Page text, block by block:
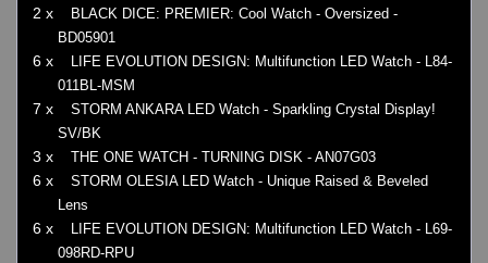
2 x
BLACK DICE: PREMIER: Cool Watch - Oversized -
BD05901
6 x
LIFE EVOLUTION DESIGN: Multifunction LED Watch - L84-
011BL-MSM
7 x
STORM ANKARA LED Watch - Sparkling Crystal Display!
SV/BK
3 x THE ONE WATCH - TURNING DISK - AN07G03
6 x
STORM OLESIA LED Watch - Unique Raised & Beveled
Lens
6 x
LIFE EVOLUTION DESIGN: Multifunction LED Watch - L69-
098RD-RPU